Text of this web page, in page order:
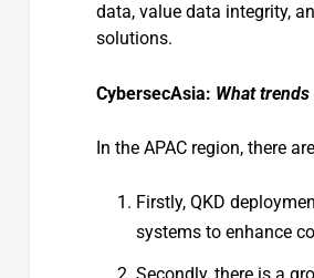
data, value data integrity,
solutions.
CybersecAsia: What
In the APAC region, there
Firstly, QKD
systems to enhance